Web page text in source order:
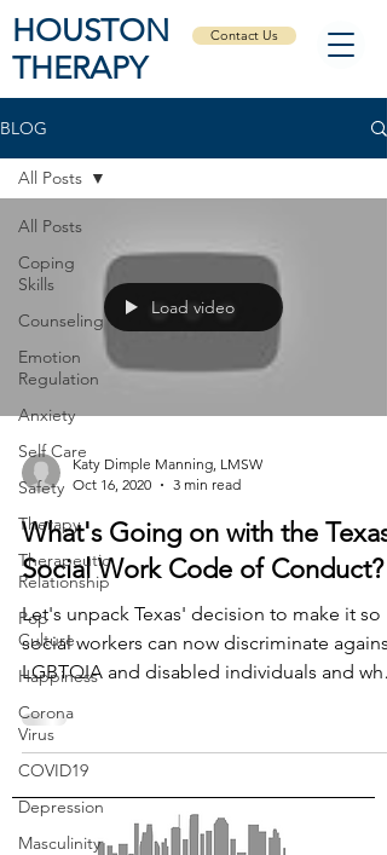
HOUSTON
THERAPY
Contact Us
BLOG
All Posts
Coping
Skills
Counseling
Emotion
Regulation
Anxiety
Self Care
Safety
Therapy
Therapeutic
Relationship
Pop
Culture
Happiness
Corona
Virus
COVID19
Depression
Masculinity
All Posts
Load video
Katy Dimple Manning, LMSW
Oct 16, 2020
3 min read
What's Going on with the Texas
Social Work Code of Conduct?
Let's unpack Texas' decision to make it so
social workers can now discriminate against
LGBTQIA and disabled individuals and what
to do now.